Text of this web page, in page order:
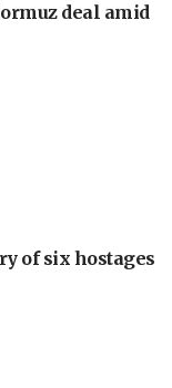
deal amid
of six hostages